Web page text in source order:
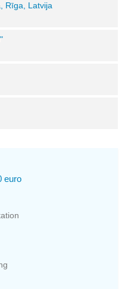
Rīga, Latvija
euro